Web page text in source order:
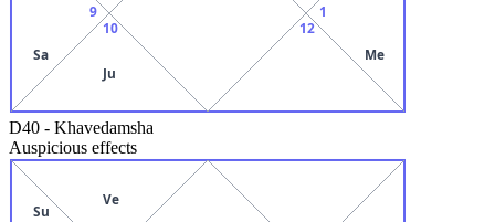
9
Sa
10
Ju
12
1
Me
D40 - Khavedamsha
Auspicious effects
Ve
Su